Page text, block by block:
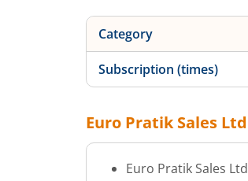
Category
Subscription (times)
Euro Pratik Sales Ltd
Euro Pratik Sales Ltd